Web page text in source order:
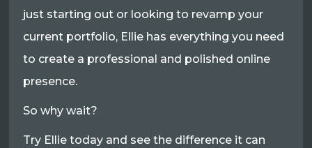
just starting out or looking to revamp your
current portfolio, Ellie has everything you need
to create a professional and polished online
presence.
So why wait?
Try Ellie today and see the difference it can